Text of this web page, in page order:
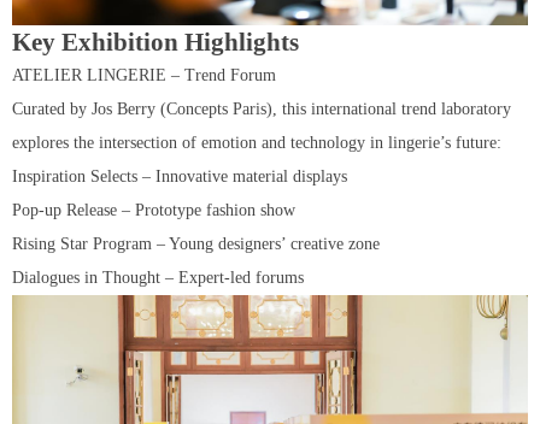
Key Exhibition Highlights
ATELIER LINGERIE – Trend Forum
Curated by Jos Berry (Concepts Paris), this international trend laboratory
explores the intersection of emotion and technology in lingerie’s future:
Inspiration Selects – Innovative material displays
Pop-up Release – Prototype fashion show
Rising Star Program – Young designers’ creative zone
Dialogues in Thought – Expert-led forums